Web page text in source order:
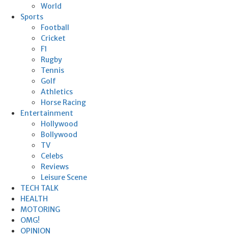
World
Sports
Football
Cricket
F1
Rugby
Tennis
Golf
Athletics
Horse Racing
Entertainment
Hollywood
Bollywood
TV
Celebs
Reviews
Leisure Scene
TECH TALK
HEALTH
MOTORING
OMG!
OPINION